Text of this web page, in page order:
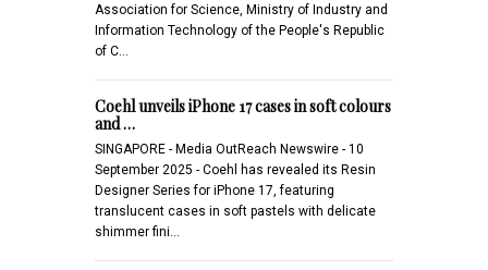
Association for Science, Ministry of Industry and
Information Technology of the People's Republic
of C…
Coehl unveils iPhone 17 cases in soft colours
and …
SINGAPORE - Media OutReach Newswire - 10
September 2025 - Coehl has revealed its Resin
Designer Series for iPhone 17, featuring
translucent cases in soft pastels with delicate
shimmer fini…